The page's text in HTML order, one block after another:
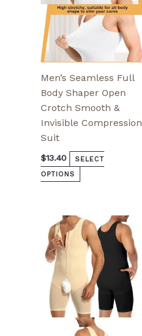
Men’s Seamless Full
Body Shaper Open
Crotch Smooth &
Invisible Compression
Suit
$13.40
SELECT
OPTIONS
on
the
page
This
product
has
multiple
variants.
The
options
may